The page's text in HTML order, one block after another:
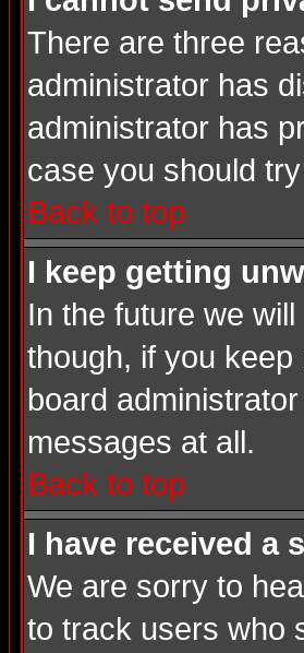
There are three
administrator has
administrator has
case you should
Back to top
I keep getting
In the future we
though, if you
board
messages at all.
Back to top
I have received a
We are sorry to
to track users who